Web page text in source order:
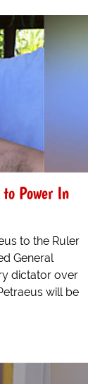
Power In
to the Ruler
General
dictator over
will be